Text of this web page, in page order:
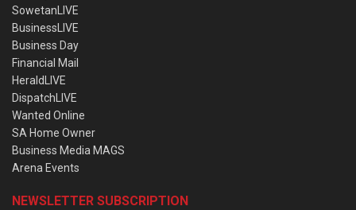
SowetanLIVE
BusinessLIVE
Business Day
Financial Mail
HeraldLIVE
DispatchLIVE
Wanted Online
SA Home Owner
Business Media MAGS
Arena Events
NEWSLETTER SUBSCRIPTION